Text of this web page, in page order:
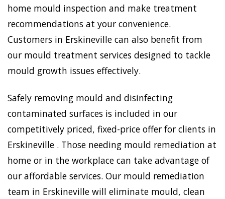
home mould inspection and make treatment
recommendations at your convenience.
Customers in Erskineville can also benefit from
our mould treatment services designed to tackle
mould growth issues effectively.
Safely removing mould and disinfecting
contaminated surfaces is included in our
competitively priced, fixed-price offer for clients in
Erskineville . Those needing mould remediation at
home or in the workplace can take advantage of
our affordable services. Our mould remediation
team in Erskineville will eliminate mould, clean